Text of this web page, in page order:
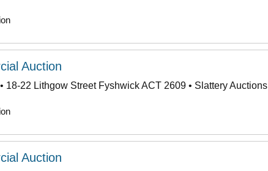
Auction
• 18-22 Lithgow Street Fyshwick ACT 2609 • Slattery Auctions
Auction